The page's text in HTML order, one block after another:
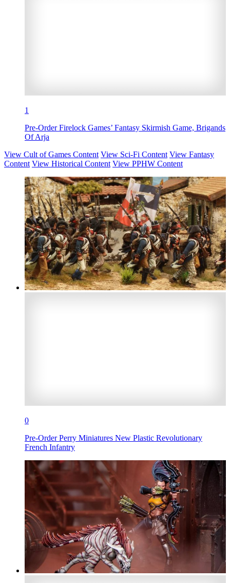
1
Pre-Order Firelock Games’ Fantasy Skirmish Game, Brigands
Of Arja
View Cult of Games Content View Sci-Fi Content View Fantasy
Content View Historical Content View PPHW Content
0
Pre-Order Perry Miniatures New Plastic Revolutionary
French Infantry